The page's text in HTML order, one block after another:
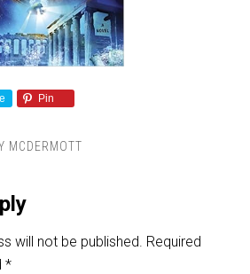
Pin
MCDERMOTT
will not be published. Required
*